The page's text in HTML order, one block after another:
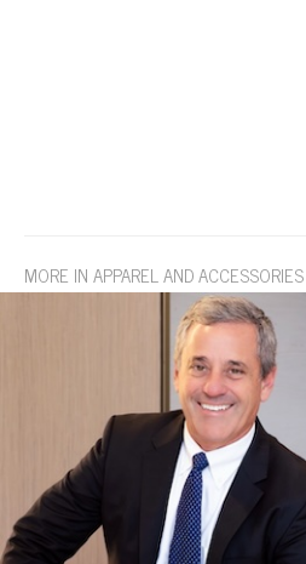
MORE IN APPAREL AND ACCESSORIES